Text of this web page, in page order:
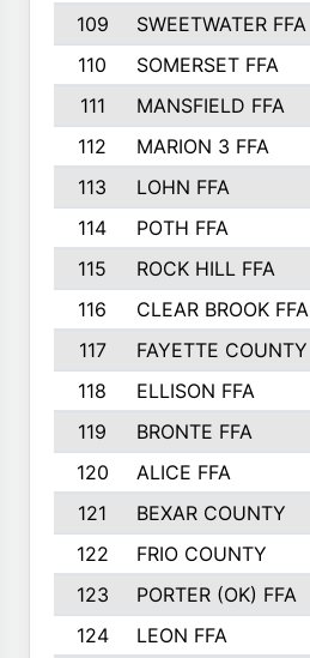
109
SWEETWATER FFA
110
SOMERSET FFA
111
MANSFIELD FFA
112
MARION 3 FFA
113
LOHN FFA
114
POTH FFA
115
ROCK HILL FFA
116
CLEAR BROOK FFA
117
FAYETTE COUNTY
118
ELLISON FFA
119
BRONTE FFA
120
ALICE FFA
121
BEXAR COUNTY
122
FRIO COUNTY
123
PORTER (OK) FFA
124
LEON FFA